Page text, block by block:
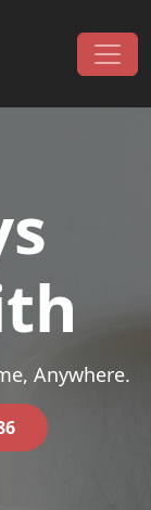
Anywhere.